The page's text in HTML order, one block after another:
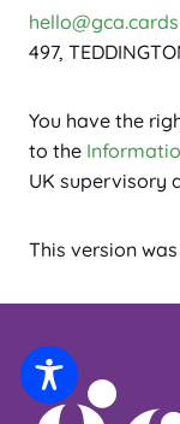
hello@gca.cards
497,
You have the
to the
UK supervisory
This version